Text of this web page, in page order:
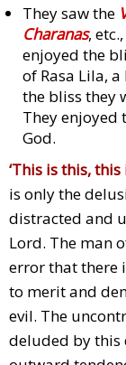
They saw the
Charanas,
enjoyed the
of Rasa Lila,
the bliss they
They enjoyed
God.
‘This is this, this
is only the
distracted and
Lord. The man
error that there
to merit and
evil. The
deluded by this